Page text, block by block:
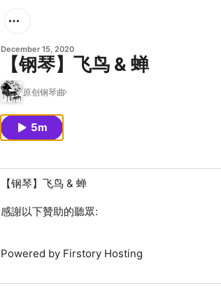
December 15, 2020
【钢琴】飞鸟 & 蝉
原创钢琴曲
5m
【钢琴】飞鸟 & 蝉
感謝以下贊助的聽眾:
Powered by Firstory Hosting